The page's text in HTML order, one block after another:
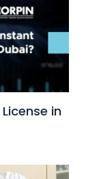
in